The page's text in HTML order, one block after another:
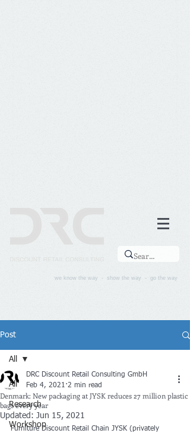
we know the way - show the way - go the way
Post
All
Research
Workshop
All
Denmark: New packaging at JYSK reduces 27 million plastic
bags every year
DRC Discount Retail Consulting GmbH
Feb 4, 2021 2 min read
Updated: Jun 15, 2021
Furniture Discount Retail Chain JYSK (privately